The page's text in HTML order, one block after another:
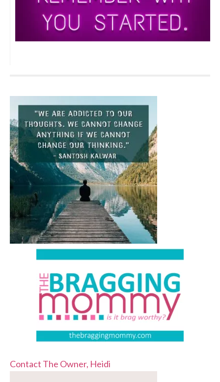
Contact The Owner, Heidi